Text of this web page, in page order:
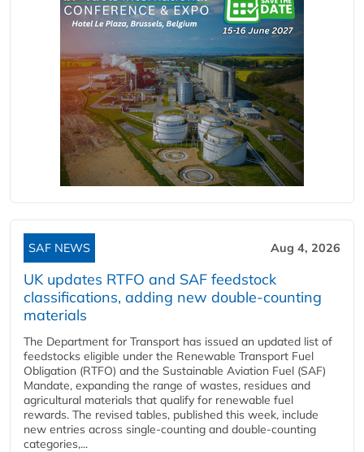
SAF NEWS Aug 4, 2026
UK updates RTFO and SAF feedstock
classifications, adding new double‑counting
materials
The Department for Transport has issued an updated list of
feedstocks eligible under the Renewable Transport Fuel
Obligation (RTFO) and the Sustainable Aviation Fuel (SAF)
Mandate, expanding the range of wastes, residues and
agricultural materials that qualify for renewable fuel
rewards. The revised tables, published this week, include
new entries across single‑counting and double‑counting
categories,...